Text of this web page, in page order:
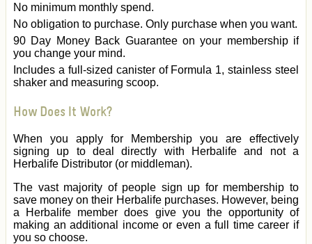
No minimum monthly spend.
No obligation to purchase. Only purchase when you want.
90 Day Money Back Guarantee on your membership if
you change your mind.
Includes a full-sized canister of Formula 1, stainless steel
shaker and measuring scoop.
How Does It Work?
When you apply for Membership you are effectively
signing up to deal directly with Herbalife and not a
Herbalife Distributor (or middleman).
The vast majority of people sign up for membership to
save money on their Herbalife purchases. However, being
a Herbalife member does give you the opportunity of
making an additional income or even a full time career if
you so choose.